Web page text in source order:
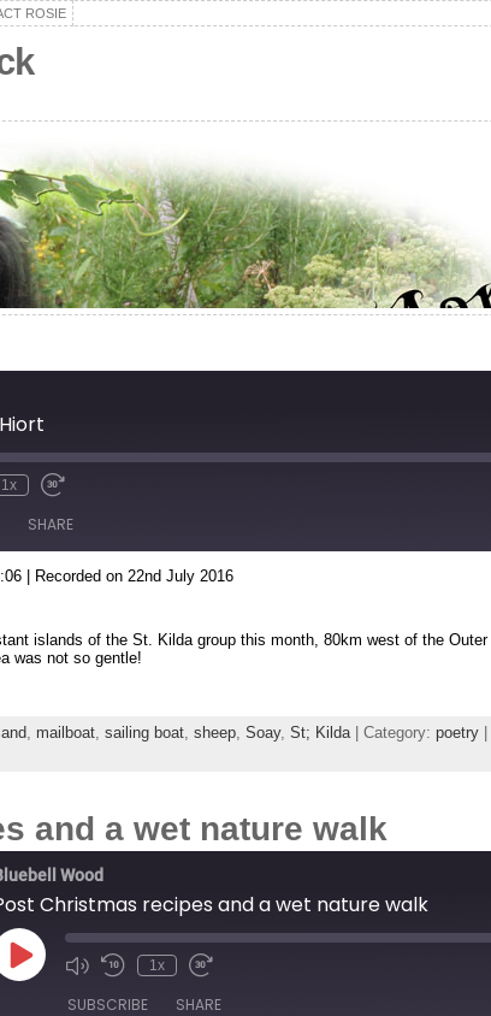
ROSIE
1x
SHARE
| Recorded on 22nd July 2016
islands of the St. Kilda group this month, 80km west of the
was not so gentle!
mailboat, sailing boat, sheep, Soay, St; Kilda| Category: poetry|
and a wet nature walk
Wood
Christmas recipes and a wet nature walk
Play
Episode
1x
SUBSCRIBE SHARE